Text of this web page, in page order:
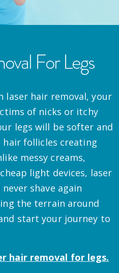
For Legs
laser hair removal, your
of nicks or itchy
legs will be softer and
follicles creating
messy creams,
light devices, laser
shave again
the terrain around
start your journey to
hair removal for legs.